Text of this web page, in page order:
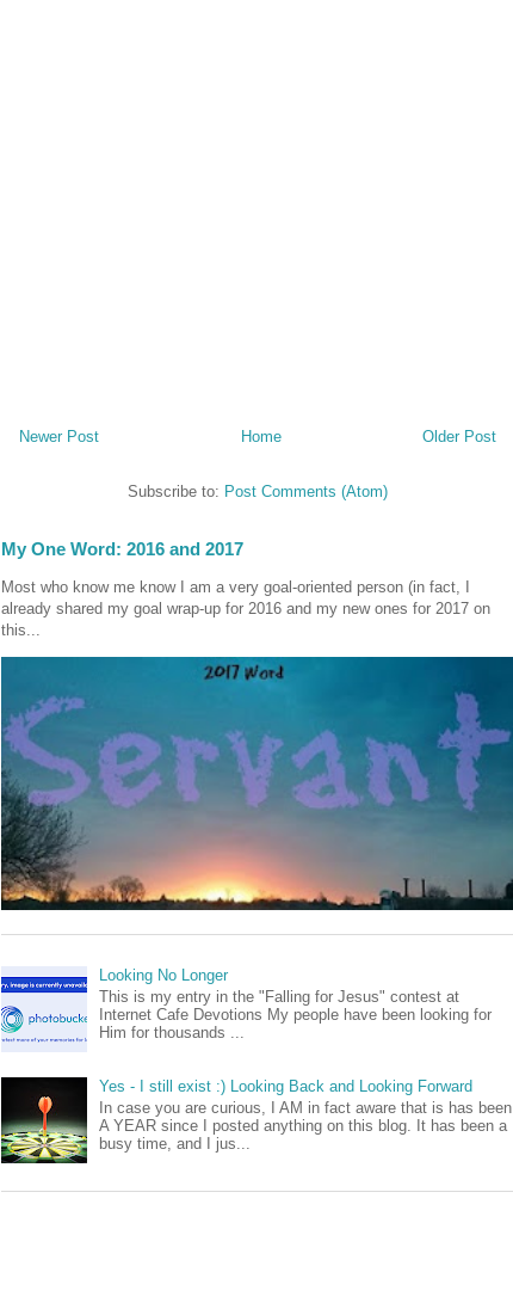
Newer Post Older Post
Home
Subscribe to: Post Comments (Atom)
My One Word: 2016 and 2017
Most who know me know I am a very goal-oriented person (in fact, I
already shared my goal wrap-up for 2016 and my new ones for 2017 on
this...
Looking No Longer
This is my entry in the "Falling for Jesus" contest at
Internet Cafe Devotions My people have been looking for
Him for thousands ...
Yes - I still exist :) Looking Back and Looking Forward
In case you are curious, I AM in fact aware that is has been
A YEAR since I posted anything on this blog. It has been a
busy time, and I jus...